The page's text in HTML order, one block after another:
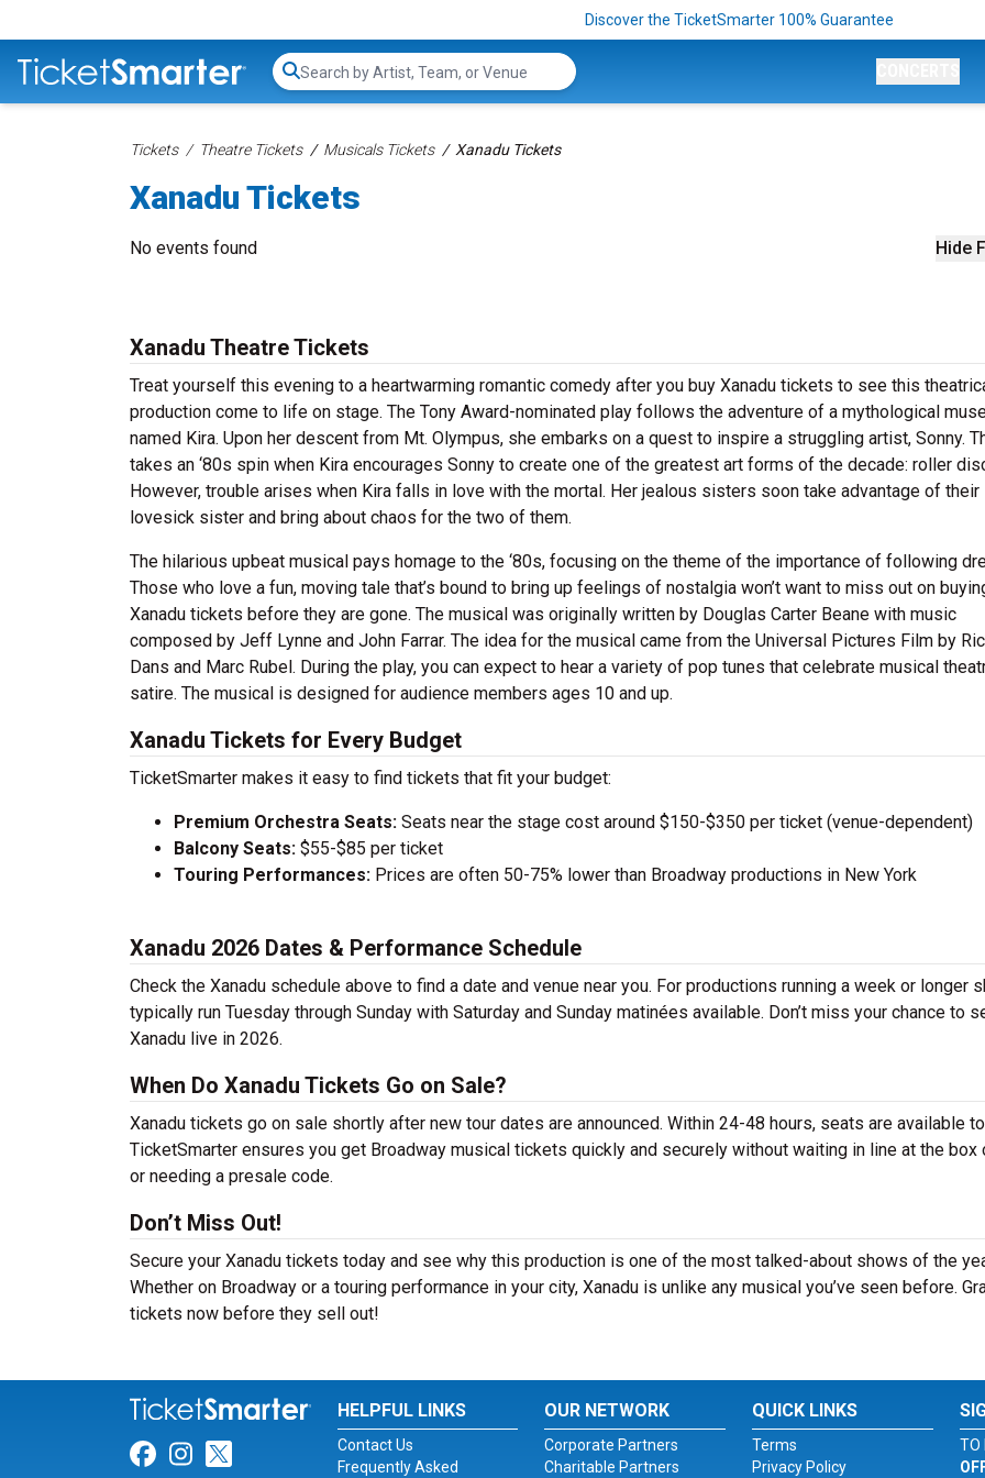
Discover the TicketSmarter 100% Guarantee
Search...
Tickets Theatre Tickets Musicals Tickets Xanadu Tickets
Xanadu Tickets
Hide
No events found
Xanadu Theatre Tickets
Treat yourself this evening to a heartwarming romantic comedy after you buy Xanadu tickets to see this
production come to life on stage. The Tony Award-nominated play follows the adventure of a mythological
named Kira. Upon her descent from Mt. Olympus, she embarks on a quest to inspire a struggling artist, Sonny.
takes an ‘80s spin when Kira encourages Sonny to create one of the greatest art forms of the decade: roller
However, trouble arises when Kira falls in love with the mortal. Her jealous sisters soon take advantage of their
lovesick sister and bring about chaos for the two of them.
The hilarious upbeat musical pays homage to the ‘80s, focusing on the theme of the importance of following
Those who love a fun, moving tale that’s bound to bring up feelings of nostalgia won’t want to miss out on
Xanadu tickets before they are gone. The musical was originally written by Douglas Carter Beane with music
composed by Jeff Lynne and John Farrar. The idea for the musical came from the Universal Pictures Film by
Dans and Marc Rubel. During the play, you can expect to hear a variety of pop tunes that celebrate musical
satire. The musical is designed for audience members ages 10 and up.
Xanadu Tickets for Every Budget
TicketSmarter makes it easy to find tickets that fit your budget:
Premium Orchestra Seats: Seats near the stage cost around $150-$350 per ticket (venue-dependent)
Balcony Seats: $55-$85 per ticket
Touring Performances: Prices are often 50-75% lower than Broadway productions in New York
Xanadu 2026 Dates & Performance Schedule
Check the Xanadu schedule above to find a date and venue near you. For productions running a week or longer
typically run Tuesday through Sunday with Saturday and Sunday matinées available. Don’t miss your chance to
Xanadu live in 2026.
When Do Xanadu Tickets Go on Sale?
Xanadu tickets go on sale shortly after new tour dates are announced. Within 24-48 hours, seats are available
TicketSmarter ensures you get Broadway musical tickets quickly and securely without waiting in line at the box
or needing a presale code.
Don’t Miss Out!
Secure your Xanadu tickets today and see why this production is one of the most talked-about shows of the
Whether on Broadway or a touring performance in your city, Xanadu is unlike any musical you’ve seen before.
tickets now before they sell out!
Link for Facebook
Link for Instagram
Link for Twitter
HELPFUL LINKS
Contact Us
Frequently Asked
OUR NETWORK
Corporate Partners
Charitable Partners
QUICK LINKS
Terms
Privacy Policy
TO